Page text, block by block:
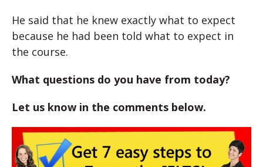
He said that he knew exactly what to expect
because he had been told what to expect in
the course.
What questions do you have from today?
Let us know in the comments below.